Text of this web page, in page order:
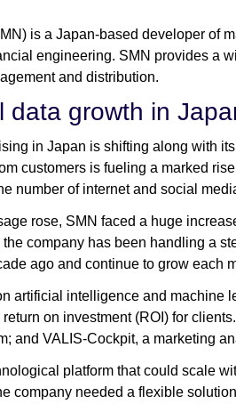
is a Japan-based developer of
engineering. SMN provides a
and distribution.
data growth in
in Japan is shifting along with
customers is fueling a marked
number of internet and social
rose, SMN faced a huge
company has been handling a
ago and continue to grow each
artificial intelligence and machine
on investment (ROI) for
and VALIS-Cockpit, a marketing
platform that could scale
company needed a flexible